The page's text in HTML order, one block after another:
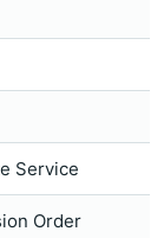
Service
Order